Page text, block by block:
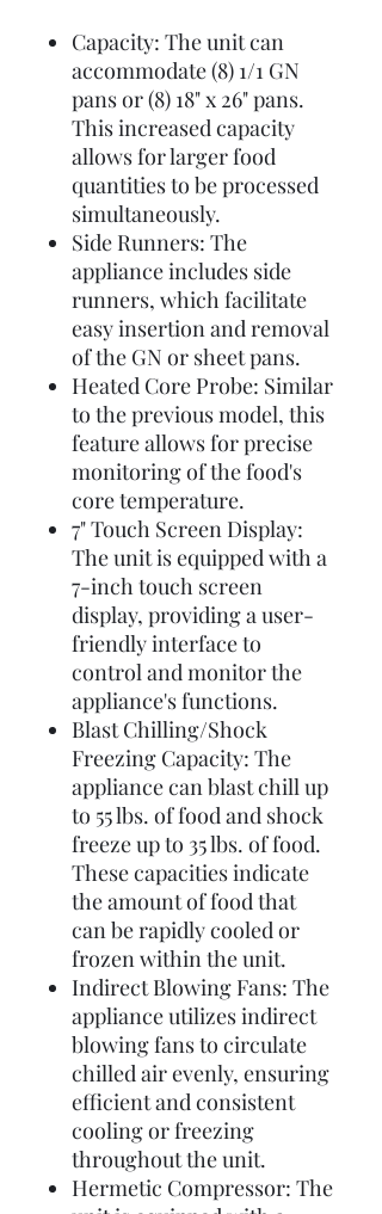
Capacity: The unit can
accommodate (8) 1/1 GN
pans or (8) 18" x 26" pans.
This increased capacity
allows for larger food
quantities to be processed
simultaneously.
Side Runners: The
appliance includes side
runners, which facilitate
easy insertion and removal
of the GN or sheet pans.
Heated Core Probe: Similar
to the previous model, this
feature allows for precise
monitoring of the food's
core temperature.
7" Touch Screen Display:
The unit is equipped with a
7-inch touch screen
display, providing a user-
friendly interface to
control and monitor the
appliance's functions.
Blast Chilling/Shock
Freezing Capacity: The
appliance can blast chill up
to 55 lbs. of food and shock
freeze up to 35 lbs. of food.
These capacities indicate
the amount of food that
can be rapidly cooled or
frozen within the unit.
Indirect Blowing Fans: The
appliance utilizes indirect
blowing fans to circulate
chilled air evenly, ensuring
efficient and consistent
cooling or freezing
throughout the unit.
Hermetic Compressor: The